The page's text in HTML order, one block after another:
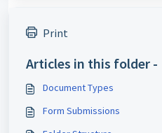
Print
Articles in this folder -
Document Types
Form Submissions